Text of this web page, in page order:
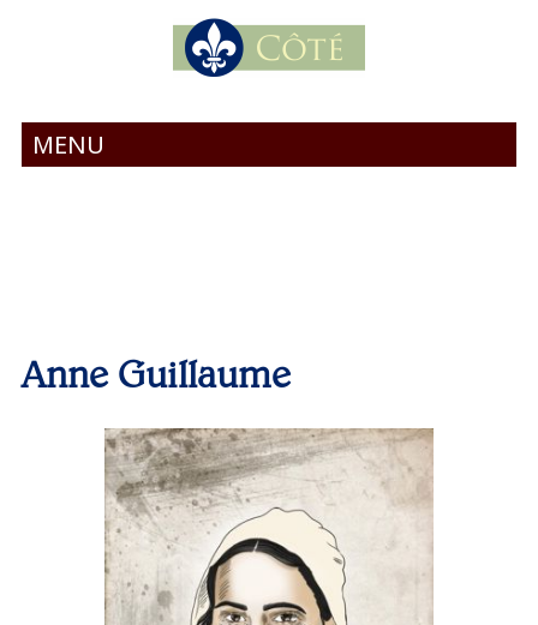
MENU
Anne Guillaume